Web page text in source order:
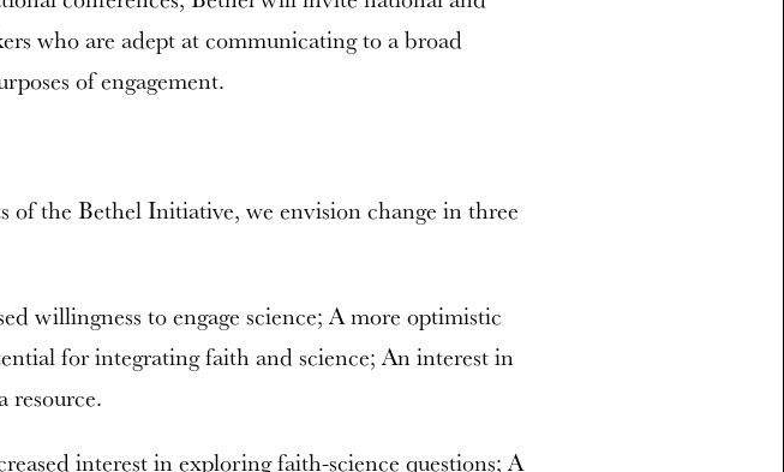
who are adept at communicating to a broad
of engagement.
of the Bethel Initiative, we envision change in three
willingness to engage science; A more optimistic
for integrating faith and science; An interest in
resource.
interest in exploring faith-science questions; A